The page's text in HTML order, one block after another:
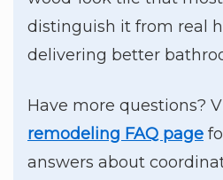
distinguish it from real
delivering better
Have more questions?
remodeling FAQ page
answers about